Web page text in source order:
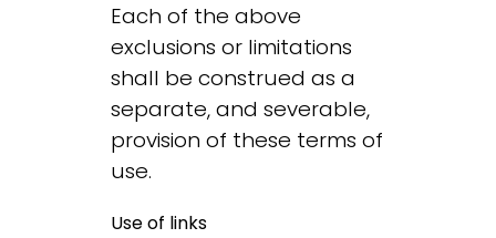
Each of the above
exclusions or limitations
shall be construed as a
separate, and severable,
provision of these terms of
use.
Use of links